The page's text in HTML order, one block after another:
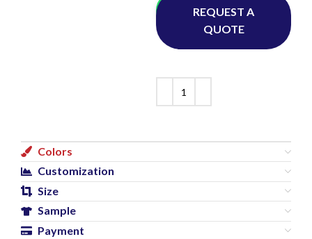
Whatsapp
REQUEST A
QUOTE
Colors
Customization
Size
Sample
Payment